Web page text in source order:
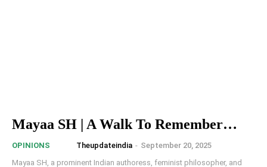
Mayaa SH | A Walk To Remember…
OPINIONS Theupdateindia - September 20, 2025
Mayaa SH, a prominent Indian authoress, feminist philosopher, and